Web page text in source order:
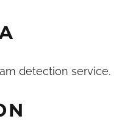
detection service.